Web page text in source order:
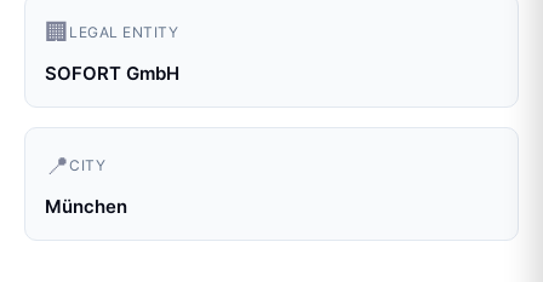
🏢 LEGAL ENTITY
SOFORT GmbH
📍CITY
München